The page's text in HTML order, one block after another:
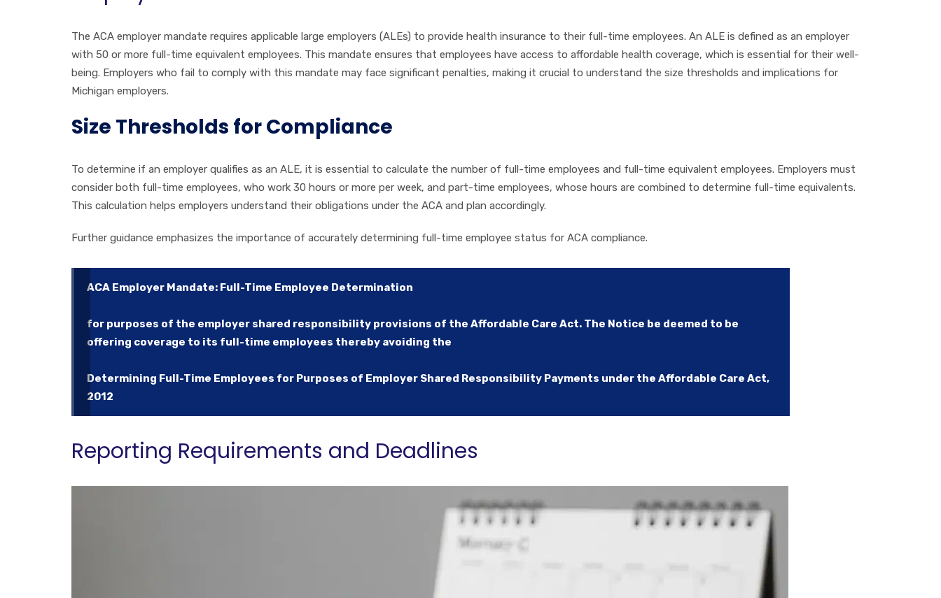
The ACA employer mandate requires applicable large employers (ALEs) to provide health insurance to their full-time employees. An ALE is defined as an employer
with 50 or more full-time equivalent employees. This mandate ensures that employees have access to affordable health coverage, which is essential for their well-
being. Employers who fail to comply with this mandate may face significant penalties, making it crucial to understand the size thresholds and implications for
Michigan employers.
Size Thresholds for Compliance
To determine if an employer qualifies as an ALE, it is essential to calculate the number of full-time employees and full-time equivalent employees. Employers must
consider both full-time employees, who work 30 hours or more per week, and part-time employees, whose hours are combined to determine full-time equivalents.
This calculation helps employers understand their obligations under the ACA and plan accordingly.
Further guidance emphasizes the importance of accurately determining full-time employee status for ACA compliance.
ACA Employer Mandate: Full-Time Employee Determination
for purposes of the employer shared responsibility provisions of the Affordable Care Act. The Notice be deemed to be
offering coverage to its full-time employees thereby avoiding the
Determining Full-Time Employees for Purposes of Employer Shared Responsibility Payments under the Affordable Care Act,
2012
Reporting Requirements and Deadlines